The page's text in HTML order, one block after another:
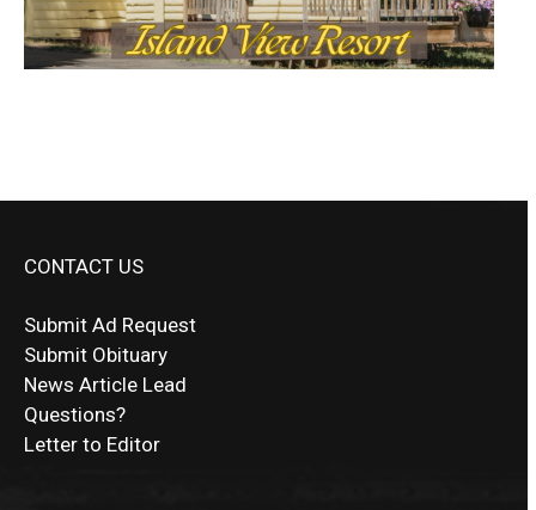
CONTACT US
Submit Ad Request
Submit Obituary
News Article Lead
Questions?
Letter to Editor